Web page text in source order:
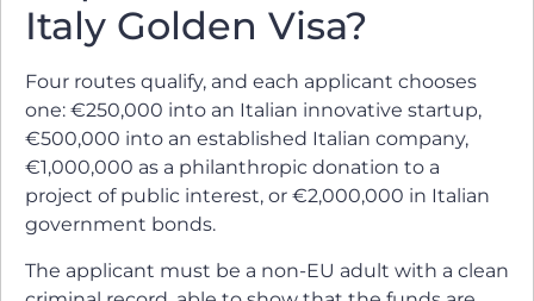
Italy Golden Visa?
Four routes qualify, and each applicant chooses
one: €250,000 into an Italian innovative startup,
€500,000 into an established Italian company,
€1,000,000 as a philanthropic donation to a
project of public interest, or €2,000,000 in Italian
government bonds.
The applicant must be a non-EU adult with a clean